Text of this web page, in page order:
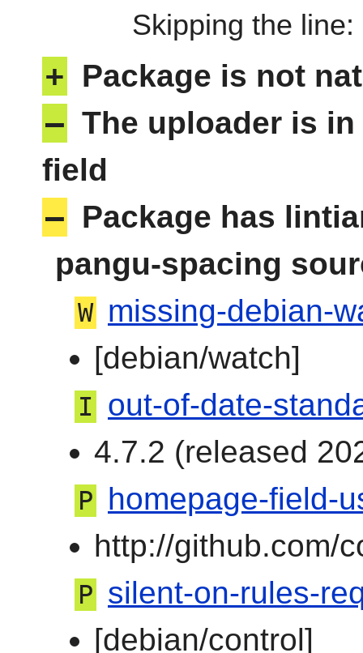
Skipping the
+ Package is not
– The uploader is
field
– Package has
pangu-spacing
W missing-debian-
[debian/watch]
I
out-of-date-
4.7.2 (released
P homepage-field-
http://github.com/
P silent-on-rules-
[debian/control]